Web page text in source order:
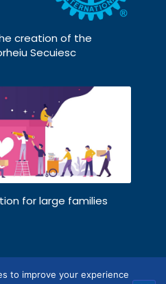
creation of the
Secuiesc
for large families
to improve your experience